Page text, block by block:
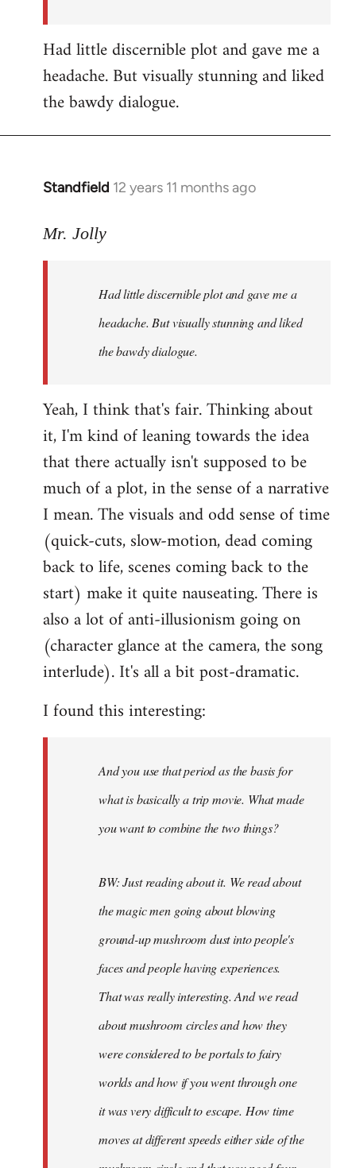
Had little discernible plot and gave me a
headache. But visually stunning and liked
the bawdy dialogue.
Standfield 12 years 11 months ago
In
to
libcom.org
Mr. Jolly
Had little discernible plot and gave me a
headache. But visually stunning and liked
the bawdy dialogue.
Yeah, I think that's fair. Thinking about
it, I'm kind of leaning towards the idea
that there actually isn't supposed to be
much of a plot, in the sense of a narrative
I mean. The visuals and odd sense of time
(quick-cuts, slow-motion, dead coming
back to life, scenes coming back to the
start) make it quite nauseating. There is
also a lot of anti-illusionism going on
(character glance at the camera, the song
interlude). It's all a bit post-dramatic.
I found this interesting:
And you use that period as the basis for
what is basically a trip movie. What made
you want to combine the two things?
BW: Just reading about it. We read about
the magic men going about blowing
ground-up mushroom dust into people's
faces and people having experiences.
That was really interesting. And we read
about mushroom circles and how they
were considered to be portals to fairy
worlds and how if you went through one
it was very difficult to escape. How time
moves at different speeds either side of the